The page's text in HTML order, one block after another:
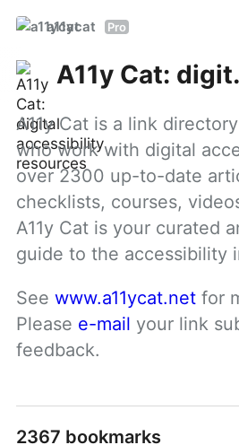
a11ycat Pro
A11y
A11y Cat is a link
who work with digital
over 2300 up-to-date
checklists, courses,
A11y Cat is your curated
guide to the accessibility
See www.a11ycat.net for
Please e-mail your link
feedback.
2367 bookmarks